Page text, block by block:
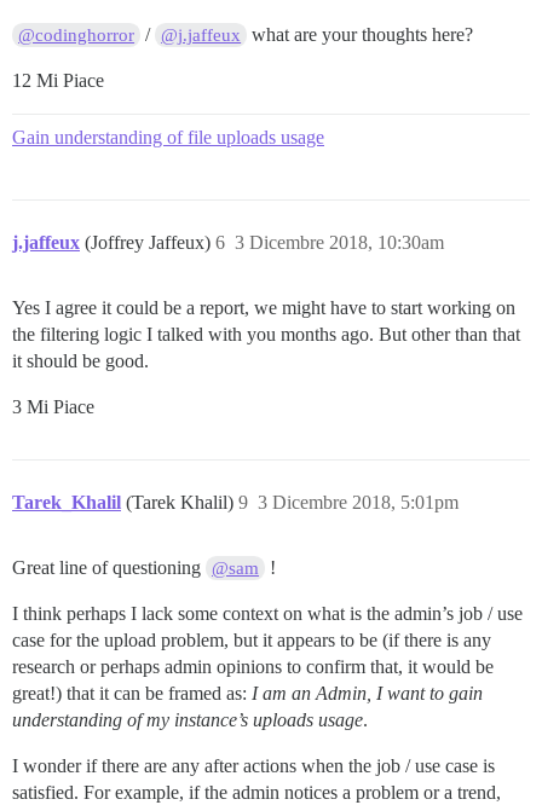
@codinghorror / @j.jaffeux what are your thoughts here?
12 Mi Piace
Gain understanding of file uploads usage
j.jaffeux (Joffrey Jaffeux) 3 Dicembre 2018, 10:30am
6
Yes I agree it could be a report, we might have to start working on
the filtering logic I talked with you months ago. But other than that
it should be good.
3 Mi Piace
Tarek_Khalil (Tarek Khalil) 3 Dicembre 2018, 5:01pm
9
Great line of questioning @sam !
I think perhaps I lack some context on what is the admin’s job / use
case for the upload problem, but it appears to be (if there is any
research or perhaps admin opinions to confirm that, it would be
great!) that it can be framed as: I am an Admin, I want to gain
understanding of my instance’s uploads usage.
I wonder if there are any after actions when the job / use case is
satisfied. For example, if the admin notices a problem or a trend,